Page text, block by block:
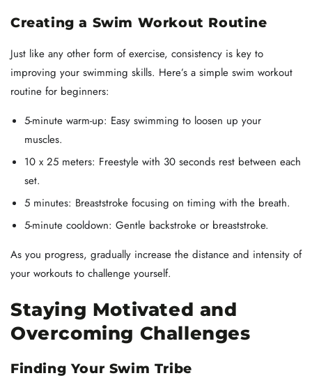
Creating a Swim Workout Routine
Just like any other form of exercise, consistency is key to
improving your swimming skills. Here’s a simple swim workout
routine for beginners:
5-minute warm-up: Easy swimming to loosen up your
muscles.
10 x 25 meters: Freestyle with 30 seconds rest between each
set.
5 minutes: Breaststroke focusing on timing with the breath.
5-minute cooldown: Gentle backstroke or breaststroke.
As you progress, gradually increase the distance and intensity of
your workouts to challenge yourself.
Staying Motivated and
Overcoming Challenges
Finding Your Swim Tribe